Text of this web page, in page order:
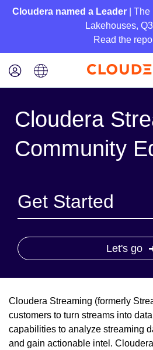
Cloudera named a Leader| The
Lakehouses,
Read the
Cloudera
Community
Get Started
Let's go
Cloudera Streaming (formerly
customers to turn streams into
capabilities to analyze streaming
and gain actionable intel.